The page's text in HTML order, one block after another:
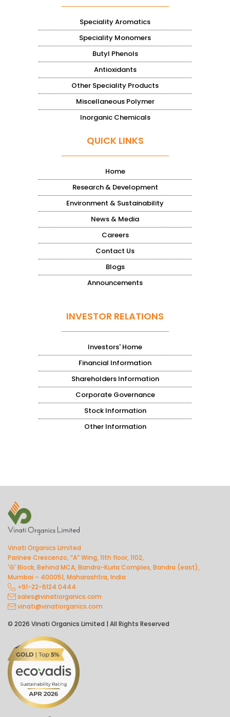
Speciality Aromatics
Speciality Monomers
Butyl Phenols
Antioxidants
Other Speciality Products
Miscellaneous Polymer
Inorganic Chemicals
QUICK LINKS
Home
Research & Development
Environment & Sustainability
News & Media
Careers
Contact Us
Blogs
Announcements
INVESTOR RELATIONS
Investors' Home
Financial Information
Shareholders Information
Corporate Governance
Stock Information
Other Information
Vinati Organics Limited
Parinee Crescenzo, “A” Wing, 11th floor, 1102,
'G' Block, Behind MCA, Bandra-Kurla Complex, Bandra (east),
Mumbai – 400051, Maharashtra, India
+91-22-6124 0444
sales@vinatiorganics.com
vinati@vinatiorganics.com
© 2026 Vinati Organics Limited | All Rights Reserved